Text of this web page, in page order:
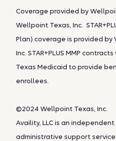
Coverage provided by
Wellpoint Texas, Inc.
Plan) coverage is provided by
Inc. STAR+PLUS MMP
Texas Medicaid to provide
enrollees.
©2024 Wellpoint Texas, Inc.
Availity, LLC is an
administrative support